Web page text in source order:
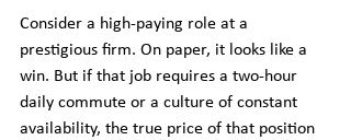
Consider a high-paying role at a
prestigious firm. On paper, it looks like a
win. But if that job requires a two-hour
daily commute or a culture of constant
availability, the true price of that position